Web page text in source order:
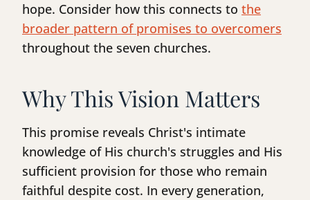
hope. Consider how this connects to the
broader pattern of promises to overcomers
throughout the seven churches.
Why This Vision Matters
This promise reveals Christ's intimate
knowledge of His church's struggles and His
sufficient provision for those who remain
faithful despite cost. In every generation,